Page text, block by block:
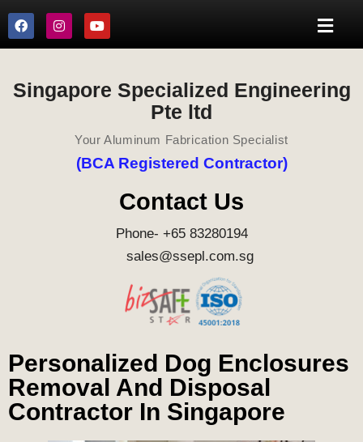
Singapore Specialized Engineering
Pte ltd
Your Aluminum Fabrication Specialist
(BCA Registered Contractor)
Contact Us
Phone- +65 83280194
sales@ssepl.com.sg
Personalized Dog Enclosures
Removal And Disposal
Contractor In Singapore